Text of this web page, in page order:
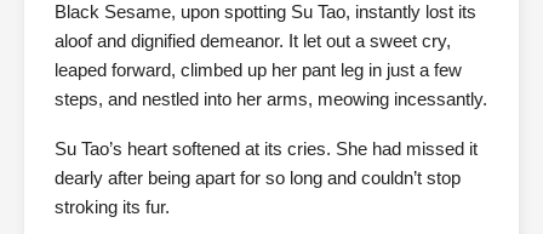
Black Sesame, upon spotting Su Tao, instantly lost its
aloof and dignified demeanor. It let out a sweet cry,
leaped forward, climbed up her pant leg in just a few
steps, and nestled into her arms, meowing incessantly.
Su Tao’s heart softened at its cries. She had missed it
dearly after being apart for so long and couldn’t stop
stroking its fur.